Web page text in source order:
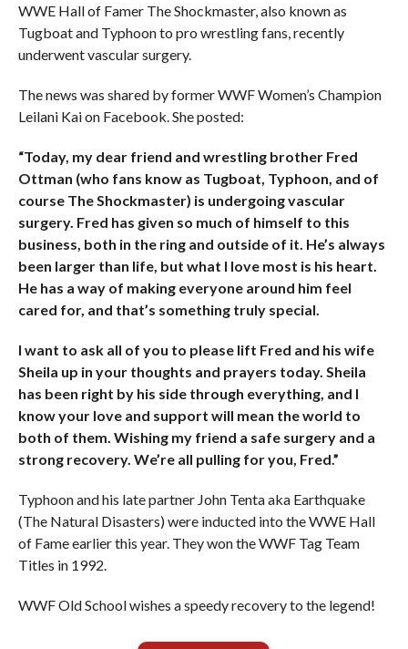
WWE Hall of Famer The Shockmaster, also known as
Tugboat and Typhoon to pro wrestling fans, recently
underwent vascular surgery.
The news was shared by former WWF Women’s Champion
Leilani Kai on Facebook. She posted:
“Today, my dear friend and wrestling brother Fred
Ottman (who fans know as Tugboat, Typhoon, and of
course The Shockmaster) is undergoing vascular
surgery. Fred has given so much of himself to this
business, both in the ring and outside of it. He’s always
been larger than life, but what I love most is his heart.
He has a way of making everyone around him feel
cared for, and that’s something truly special.
I want to ask all of you to please lift Fred and his wife
Sheila up in your thoughts and prayers today. Sheila
has been right by his side through everything, and I
know your love and support will mean the world to
both of them. Wishing my friend a safe surgery and a
strong recovery. We’re all pulling for you, Fred.”
Typhoon and his late partner John Tenta aka Earthquake
(The Natural Disasters) were inducted into the WWE Hall
of Fame earlier this year. They won the WWF Tag Team
Titles in 1992.
WWF Old School wishes a speedy recovery to the legend!